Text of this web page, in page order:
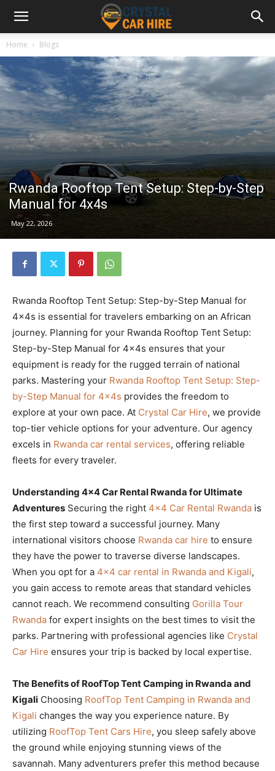
Home Blogs
Rwanda Rooftop Tent Setup: Step-by-Step
Manual for 4x4s
May 22, 2026
Rwanda Rooftop Tent Setup: Step-by-Step Manual for
4x4s is essential for travelers embarking on an African
journey. Planning for your Rwanda Rooftop Tent Setup:
Step-by-Step Manual for 4x4s ensures that your
equipment is ready for the rugged terrain of national
parks. Mastering your Rwanda Rooftop Tent Setup: Step-
by-Step Manual for 4x4s provides the freedom to
explore at your own pace. At Crystal Car Hire, we provide
top-tier vehicle options for your adventure. Our agency
excels in Rwanda car rental services, offering reliable
fleets for every traveler.
Understanding 4×4 Car Rental Rwanda for Ultimate
Adventures Securing the right 4×4 Car Rental Rwanda is
the first step toward a successful journey. Many
international visitors choose Rwanda car hire to ensure
they have the power to traverse diverse landscapes.
When you opt for a 4×4 car rental in Rwanda and Kigali,
you gain access to remote areas that standard vehicles
cannot reach. We recommend consulting Gorilla Tour
Rwanda for expert insights on the best times to visit the
parks. Partnering with professional agencies like Crystal
Car Hire ensures your trip is backed by local expertise.
The Benefits of RoofTop Tent Camping in Rwanda and
Kigali Choosing RoofTop Tent Camping in Rwanda and
Kigali changes the way you experience nature. By
utilizing RoofTop Tent Cars Hire, you sleep safely above
the ground while enjoying stunning views of the
savannah. Many adventurers prefer this method because